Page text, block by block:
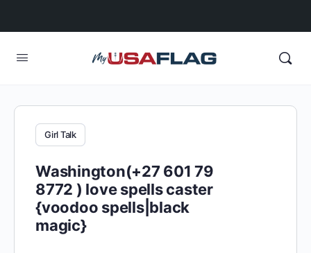
Girl Talk
Washington(+27 601 79
8772 ) love spells caster
{voodoo spells|black
magic}